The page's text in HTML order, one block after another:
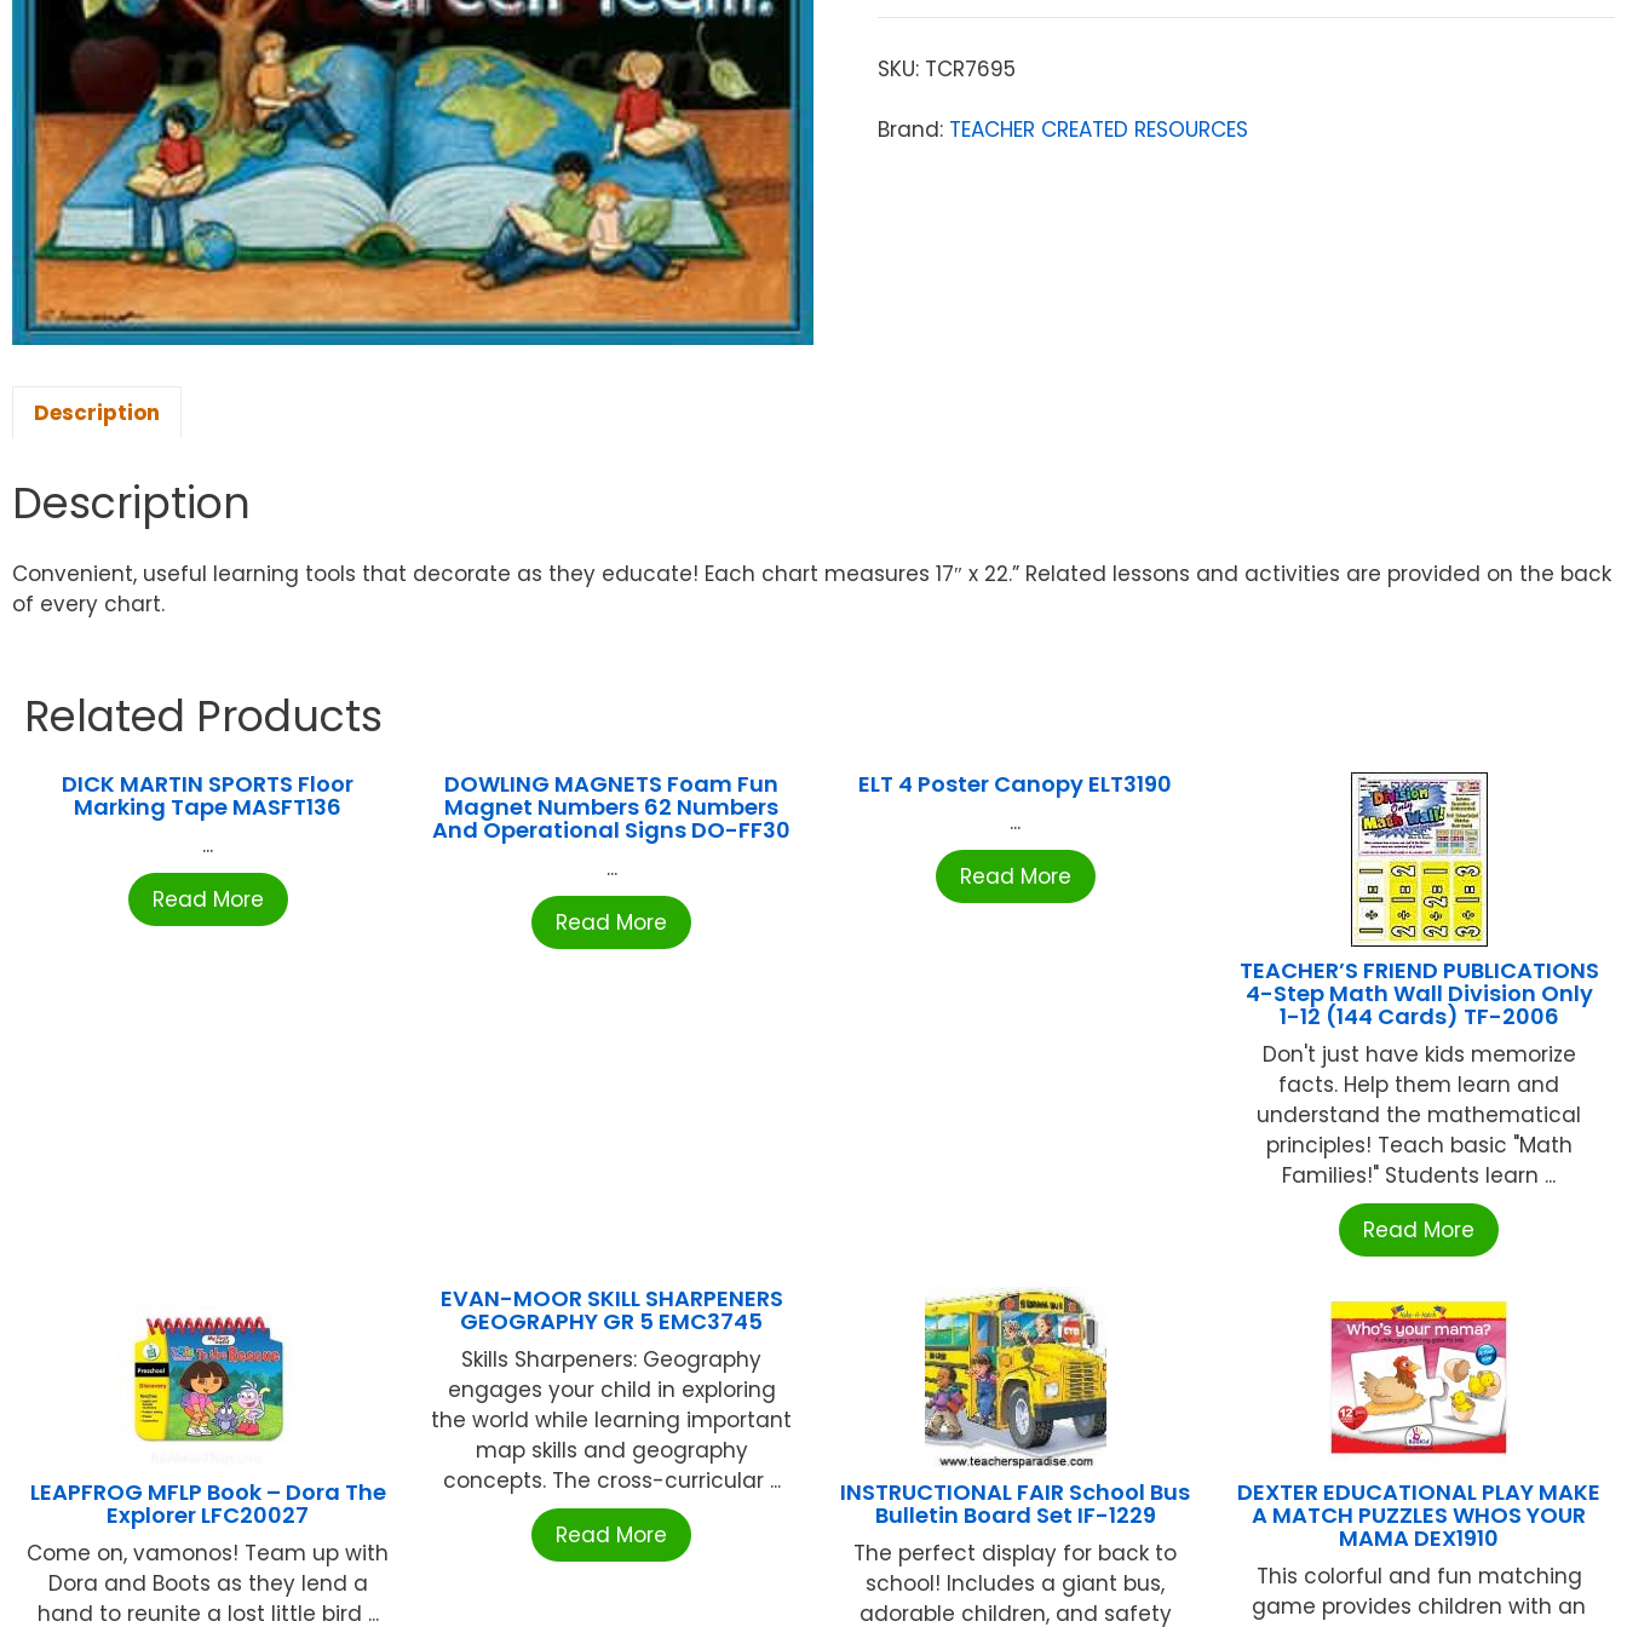
SKU: TCR7695
Brand: TEACHER CREATED RESOURCES
Description
Description
Convenient, useful learning tools that decorate as they educate! Each chart measures 17″ x 22.” Related lessons and activities are provided on the back
of every chart.
Related Products
DICK MARTIN SPORTS Floor
Marking Tape MASFT136
...
Read More
DOWLING MAGNETS Foam Fun
Magnet Numbers 62 Numbers
And Operational Signs DO-FF30
...
Read More
ELT 4 Poster Canopy ELT3190
...
Read More
TEACHER’S FRIEND PUBLICATIONS
4-Step Math Wall Division Only
1-12 (144 Cards) TF-2006
Don't just have kids memorize
facts. Help them learn and
understand the mathematical
principles! Teach basic "Math
Families!" Students learn ...
Read More
LEAPFROG MFLP Book – Dora The
Explorer LFC20027
Come on, vamonos! Team up with
Dora and Boots as they lend a
hand to reunite a lost little bird ...
EVAN-MOOR SKILL SHARPENERS
GEOGRAPHY GR 5 EMC3745
Skills Sharpeners: Geography
engages your child in exploring
the world while learning important
map skills and geography
concepts. The cross-curricular ...
Read More
INSTRUCTIONAL FAIR School Bus
Bulletin Board Set IF-1229
The perfect display for back to
school! Includes a giant bus,
adorable children, and safety
DEXTER EDUCATIONAL PLAY MAKE
A MATCH PUZZLES WHOS YOUR
MAMA DEX1910
This colorful and fun matching
game provides children with an